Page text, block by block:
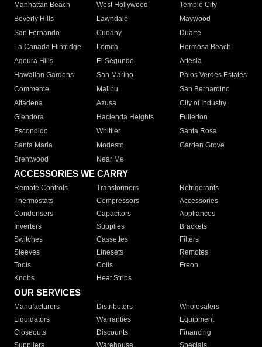
Manhattan Beach
West Hollywood
Temple City
Beverly Hills
Lawndale
Maywood
San Fernando
Cudahy
Duarte
La Canada Flintridge
Lomita
Hermosa Beach
Agoura Hills
El Segundo
Artesia
Hawaiian Gardens
San Marino
Palos Verdes Estates
Commerce
Malibu
San Bernardino
Altadena
Azusa
City of Industry
Glendora
Hacienda Heights
Fullerton
Escondido
Whittier
Santa Rosa
Santa Maria
Modesto
Garden Grove
Brentwood
Near Me
ACCESSORIES WE CARRY
Remote Controls Transformers
Refrigerants
Thermostats
Compressors
Accessories
Condensers
Capacitors
Appliances
Inverters
Supplies
Brackets
Switches
Cassettes
Filters
Sleeves
Linesets
Remotes
Tools
Coils
Freon
Knobs
Heat Strips
OUR SERVICES
Manufacturers Distributors
Wholesalers
Liquidators
Warranties
Equipment
Closeouts
Discounts
Financing